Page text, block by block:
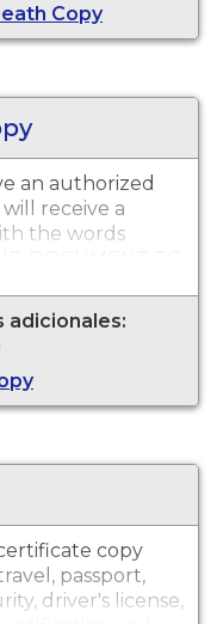
Copy
an authorized
receive a
the words
DOCUMENT TO
across the face
used for
for legal
adicionales:
copy
passport,
driver's license,